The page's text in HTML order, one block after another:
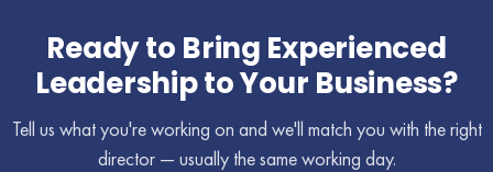
Ready to Bring Experienced
Leadership to Your Business?
Tell us what you're working on and we'll match you with the right
director — usually the same working day.